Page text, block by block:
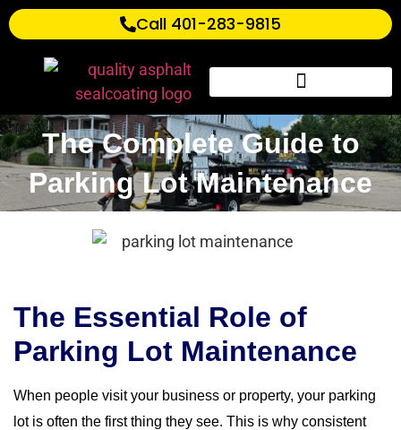
Call 401-283-9815
The Complete Guide to
Parking Lot Maintenance
The Essential Role of
Parking Lot Maintenance
When people visit your business or property, your parking
lot is often the first thing they see. This is why consistent